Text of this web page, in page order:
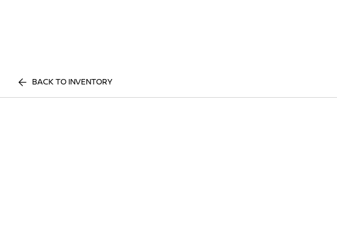
BACK TO INVENTORY